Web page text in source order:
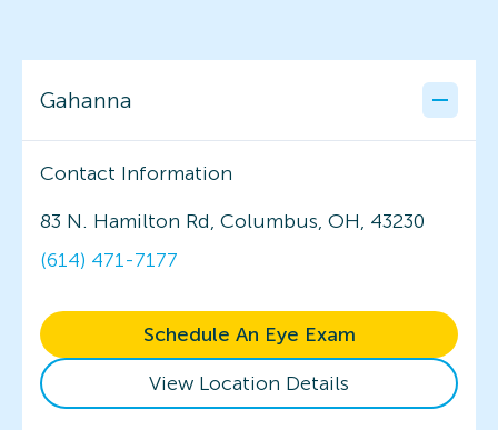
Gahanna
Contact Information
83 N. Hamilton Rd, Columbus, OH, 43230
(614) 471-7177
Schedule An Eye Exam
View Location Details